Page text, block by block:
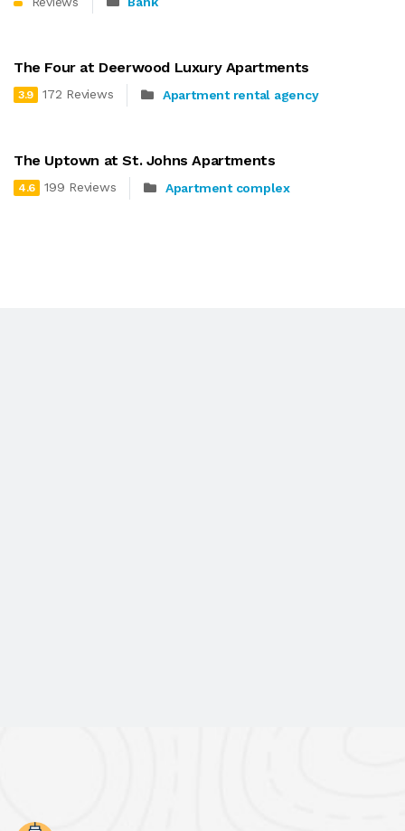
The Four at Deerwood Luxury Apartments
3.9 172 Reviews Apartment rental agency
The Uptown at St. Johns Apartments
4.6 199 Reviews Apartment complex